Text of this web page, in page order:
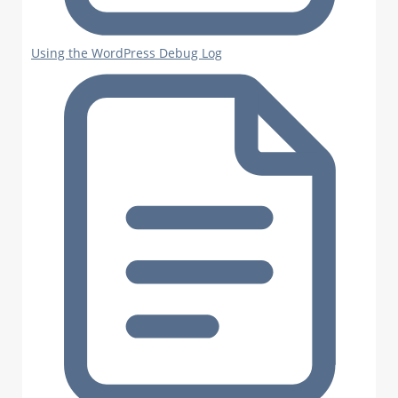
Using the WordPress Debug Log